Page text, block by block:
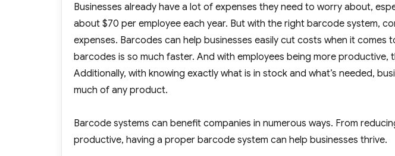
Businesses already have a lot of expenses they need to worry about,
about $70 per employee each year. But with the right barcode system,
expenses. Barcodes can help businesses easily cut costs when it comes
barcodes is so much faster. And with employees being more productive,
Additionally, with knowing exactly what is in stock and what’s needed,
much of any product.
Barcode systems can benefit companies in numerous ways. From
productive, having a proper barcode system can help businesses thrive.